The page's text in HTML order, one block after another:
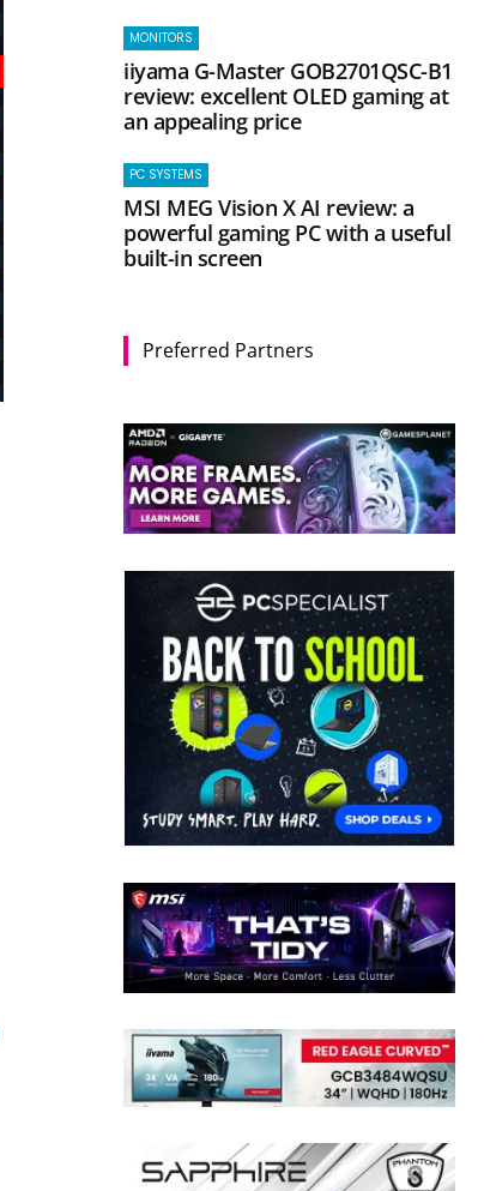
MONITORS
iiyama G-Master GOB2701QSC-B1
review: excellent OLED gaming at
an appealing price
PC SYSTEMS
MSI MEG Vision X AI review: a
powerful gaming PC with a useful
built-in screen
Preferred Partners